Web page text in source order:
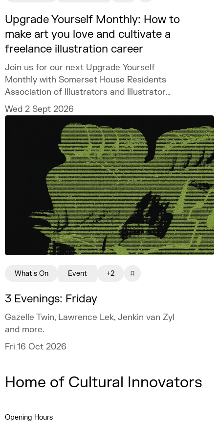
Upgrade Yourself Monthly: How to
make art you love and cultivate a
freelance illustration career
Join us for our next Upgrade Yourself
Monthly with Somerset House Residents
Association of Illustrators and Illustrator
MURUGHIAH to explore how to build a
freelance illustration practice that is
creatively fulfilling, financially sustainable,
and uniquely your own.
Wed 2 Sept 2026
3 Evenings: Friday
Gazelle Twin, Lawrence Lek, Jenkin van Zyl
and more.
Fri 16 Oct 2026
What's On Event +2
Home of Cultural Innovators
Opening Hours